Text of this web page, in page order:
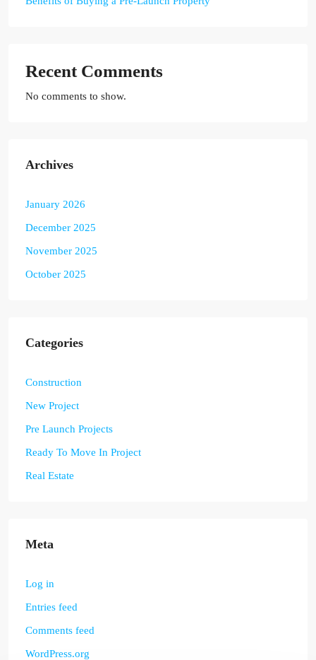
Recent Comments
No comments to show.
Archives
January 2026
December 2025
November 2025
October 2025
Categories
Construction
New Project
Pre Launch Projects
Ready To Move In Project
Real Estate
Meta
Log in
Entries feed
Comments feed
WordPress.org